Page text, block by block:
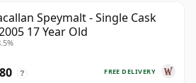
Speymalt - Single Cask
17 Year Old
FREE DELIVERY
?